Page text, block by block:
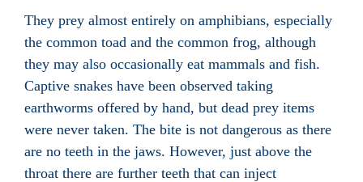
They prey almost entirely on amphibians, especially
the common toad and the common frog, although
they may also occasionally eat mammals and fish.
Captive snakes have been observed taking
earthworms offered by hand, but dead prey items
were never taken. The bite is not dangerous as there
are no teeth in the jaws. However, just above the
throat there are further teeth that can inject